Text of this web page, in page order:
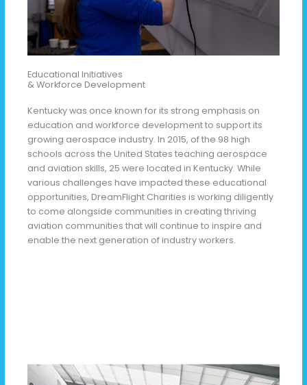
Educational Initiatives
& Workforce Development
Kentucky was once known for its strong emphasis on
education and workforce development to support its
growing aerospace industry. In 2015, of the 98 high
schools across the United States teaching aerospace
and aviation skills, 25 were located in Kentucky. While
various challenges have impacted these educational
opportunities, DreamFlight Charities is working diligently
to come alongside communities in creating thriving
aviation communities that will continue to inspire and
enable the next generation of industry workers.